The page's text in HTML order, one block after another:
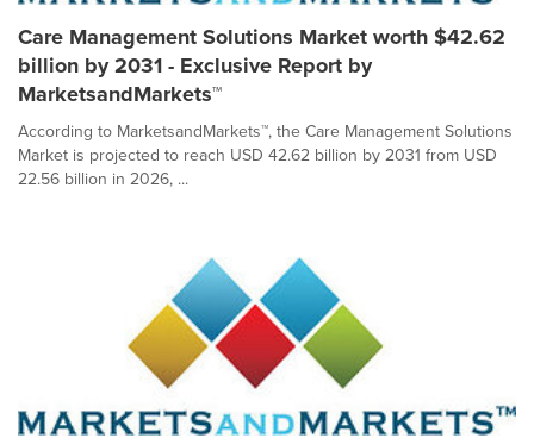
Care Management Solutions Market worth $42.62
billion by 2031 - Exclusive Report by
MarketsandMarkets™
According to MarketsandMarkets™, the Care Management Solutions
Market is projected to reach USD 42.62 billion by 2031 from USD
22.56 billion in 2026, ...